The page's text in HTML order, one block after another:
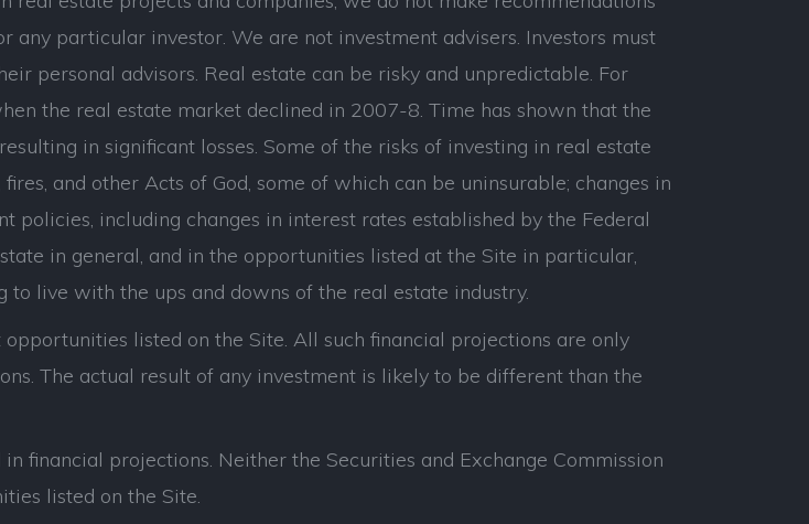
particular investor. We are not investment advisers. Investors must
personal advisors. Real estate can be risky and unpredictable. For
the real estate market declined in 2007-8. Time has shown that the
in significant losses. Some of the risks of investing in real estate
and other Acts of God, some of which can be uninsurable; changes in
policies, including changes in interest rates established by the Federal
in general, and in the opportunities listed at the Site in particular,
live with the ups and downs of the real estate industry.
listed on the Site. All such financial projections are only
The actual result of any investment is likely to be different than the
financial projections. Neither the Securities and Exchange Commission
listed on the Site.